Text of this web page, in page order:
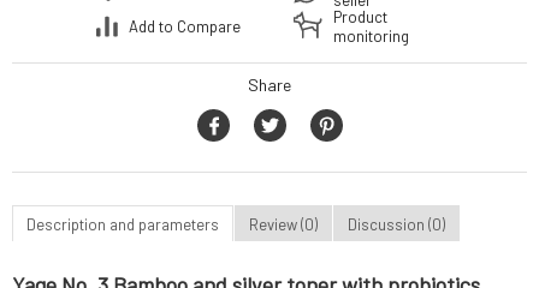
Add to Compare
Product
monitoring
Share
Description and parameters Review (0) Discussion (0)